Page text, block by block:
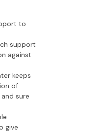
to
support
against
keeps
of
sure
give